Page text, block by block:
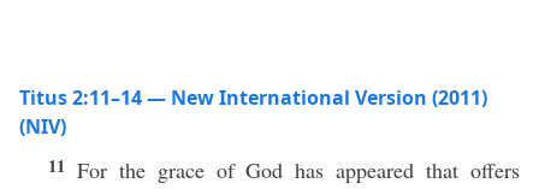
Titus 2:11–14 — New International Version (2011)
(NIV)
11 For the grace of God has appeared that offers